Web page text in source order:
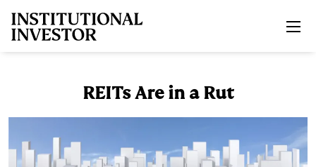
REITs Are in a Rut